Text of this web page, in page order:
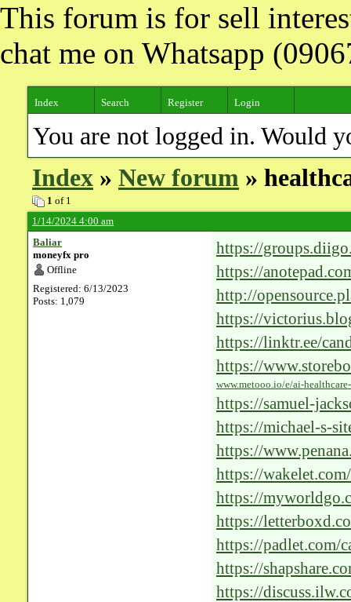
This forum is for sell
chat me on Whatsapp
Index Search Register Login
You are not logged in. Would
Index » New forum »
1 of 1
1/14/2024 4:00 am
Baliar
moneyfx pro
Offline
Registered: 6/13/2023
Posts: 1,079
https://
https://
http://
https://
future-of-medical-
https://linktr.ee/
https://
revolutionizing-
www.metooo.io/e/ai-
https://samuel-
https://michael-s-
https://
telemedicine/issue/
https://
https://
patient-care
https://
ai/
https://padlet.com/
k54ncs1j0z3nm2hl
https://
https://